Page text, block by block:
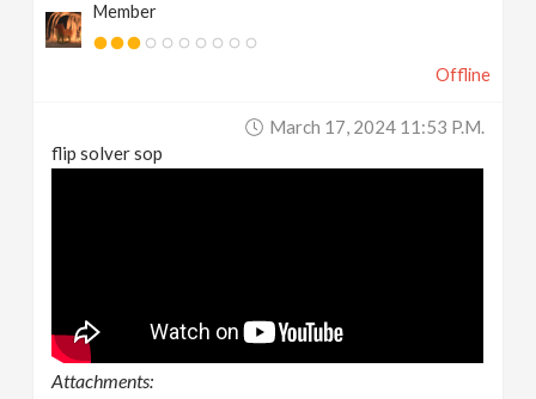
Member
Offline
March 17, 2024 11:53 P.m.
flip solver sop
Attachments: